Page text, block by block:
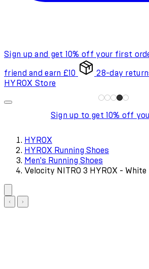
Sign up and get 10% off your first
friend and earn £10 28-day
HYROX Store
Sign up to get 10% off
HYROX
HYROX Running Shoes
Men's Running Shoes
Velocity NITRO 3 HYROX - White